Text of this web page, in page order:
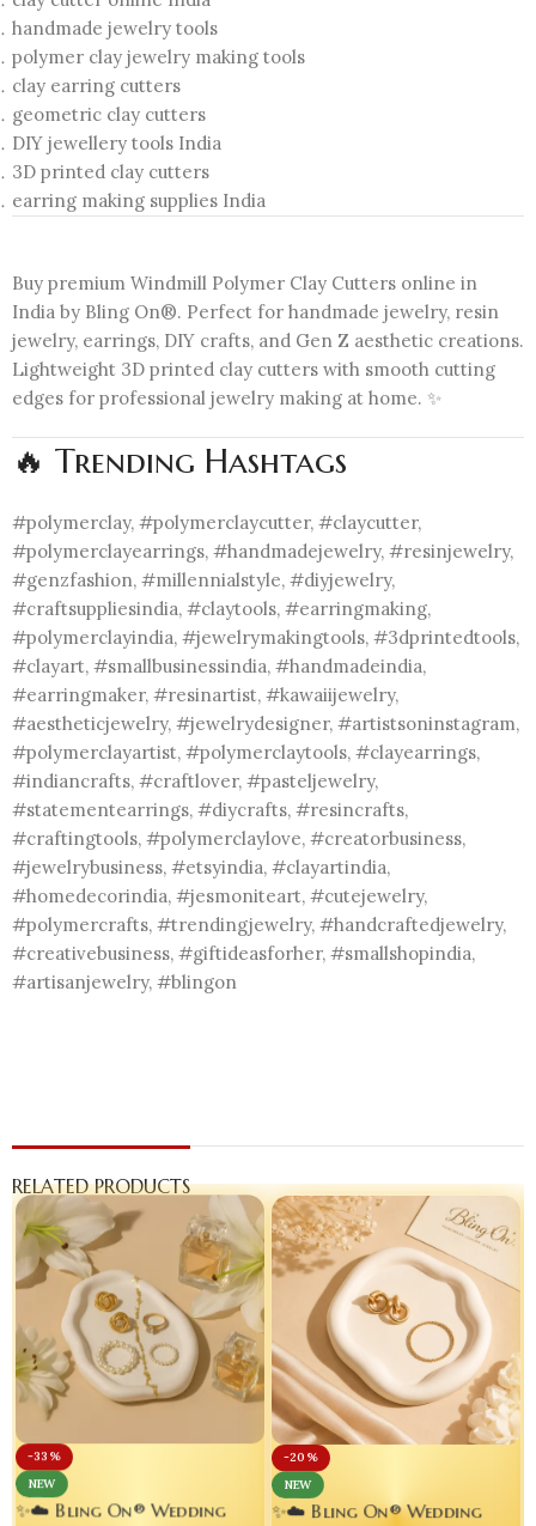
handmade jewelry tools
polymer clay jewelry making tools
clay earring cutters
geometric clay cutters
DIY jewellery tools India
3D printed clay cutters
earring making supplies India
Buy premium Windmill Polymer Clay Cutters online in
India by Bling On®. Perfect for handmade jewelry, resin
jewelry, earrings, DIY crafts, and Gen Z aesthetic creations.
Lightweight 3D printed clay cutters with smooth cutting
edges for professional jewelry making at home. ✨
🔥 Trending Hashtags
#polymerclay, #polymerclaycutter, #claycutter,
#polymerclayearrings, #handmadejewelry, #resinjewelry,
#genzfashion, #millennialstyle, #diyjewelry,
#craftsuppliesindia, #claytools, #earringmaking,
#polymerclayindia, #jewelrymakingtools, #3dprintedtools,
#clayart, #smallbusinessindia, #handmadeindia,
#earringmaker, #resinartist, #kawaiijewelry,
#aestheticjewelry, #jewelrydesigner, #artistsoninstagram,
#polymerclayartist, #polymerclaytools, #clayearrings,
#indiancrafts, #craftlover, #pasteljewelry,
#statementearrings, #diycrafts, #resincrafts,
#craftingtools, #polymerclaylove, #creatorbusiness,
#jewelrybusiness, #etsyindia, #clayartindia,
#homedecorindia, #jesmoniteart, #cutejewelry,
#polymercrafts, #trendingjewelry, #handcraftedjewelry,
#creativebusiness, #giftideasforher, #smallshopindia,
#artisanjewelry, #blingon
RELATED PRODUCTS
-33%
NEW
✨☁️ Bling On® Wedding
-20%
NEW
✨☁️ Bling On® Wedding